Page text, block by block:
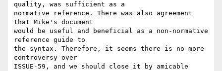
quality, was sufficient as a
normative reference. There was also agreement
that Mike's document
would be useful and beneficial as a non-normative
reference guide to
the syntax. Therefore, it seems there is no more
controversy over
ISSUE-59, and we should close it by amicable